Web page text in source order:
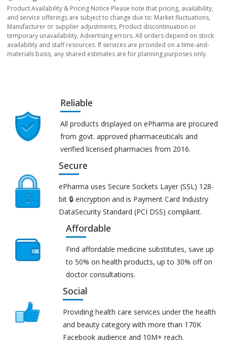
Product Availability & Pricing Notice Please note that pricing, availability,
and service offerings are subject to change due to: Market fluctuations,
Manufacturer or supplier adjustments, Product discontinuation or
temporary unavailability, Advertising errors. All orders depend on stock
availability and staff resources. If services are provided on a time-and-
materials basis, any shared estimates are for planning purposes only.
Reliable
All products displayed on ePharma are procured
from govt. approved pharmaceuticals and
verified licensed pharmacies from 2016.
Secure
ePharma uses Secure Sockets Layer (SSL) 128-
bit 🔒 encryption and is Payment Card Industry
DataSecurity Standard (PCI DSS) compliant.
Affordable
Find affordable medicine substitutes, save up
to 50% on health products, up to 30% off on
doctor consultations.
Social
Providing health care services under the health
and beauty category with more than 170K
Facebook audience and 10M+ reach.